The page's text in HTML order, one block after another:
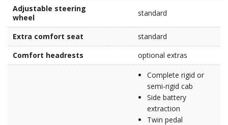
Adjustable steering
wheel
standard
Extra comfort seat
standard
Comfort headrests
optional extras
Complete rigid or
semi-rigid cab
Side battery
extraction
Twin pedal